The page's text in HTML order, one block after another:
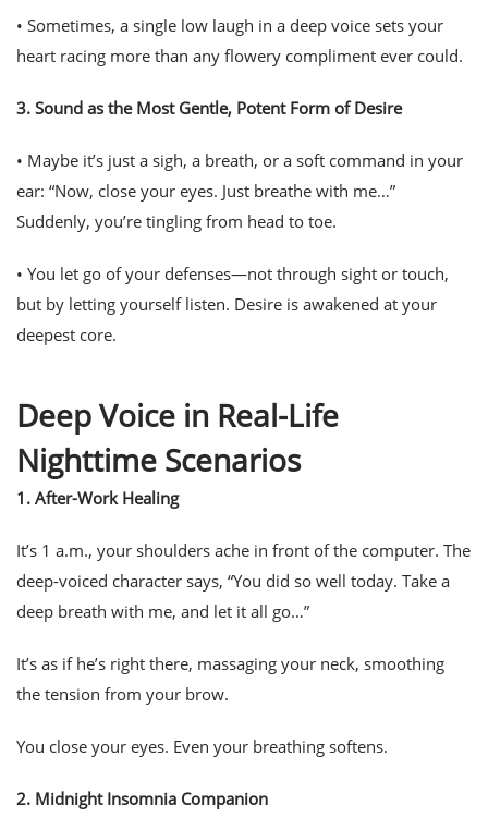
• Sometimes, a single low laugh in a deep voice sets your
heart racing more than any flowery compliment ever could.
3. Sound as the Most Gentle, Potent Form of Desire
• Maybe it’s just a sigh, a breath, or a soft command in your
ear: “Now, close your eyes. Just breathe with me…”
Suddenly, you’re tingling from head to toe.
• You let go of your defenses—not through sight or touch,
but by letting yourself listen. Desire is awakened at your
deepest core.
Deep Voice in Real-Life
Nighttime Scenarios
1. After-Work Healing
It’s 1 a.m., your shoulders ache in front of the computer. The
deep-voiced character says, “You did so well today. Take a
deep breath with me, and let it all go…”
It’s as if he’s right there, massaging your neck, smoothing
the tension from your brow.
You close your eyes. Even your breathing softens.
2. Midnight Insomnia Companion